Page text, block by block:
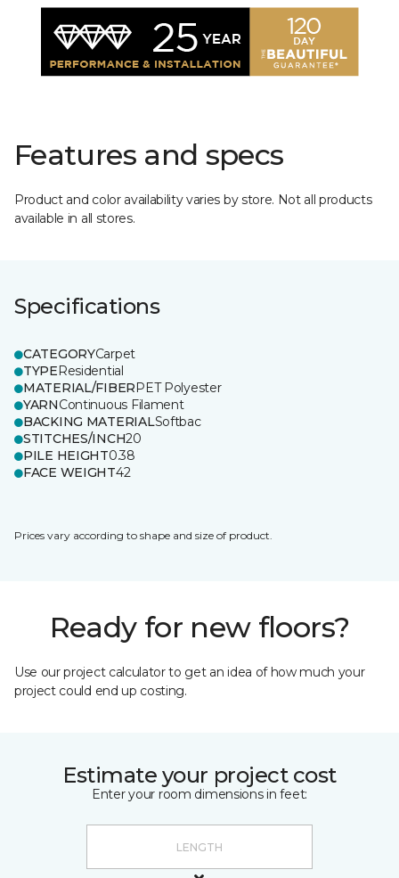
Features and specs
Product and color availability varies by store. Not all products
available in all stores.
Specifications
CATEGORYCarpet
TYPEResidential
MATERIAL/FIBERPET Polyester
YARNContinuous Filament
BACKING MATERIALSoftbac
STITCHES/INCH20
PILE HEIGHT0.38
FACE WEIGHT42
Prices vary according to shape and size of product.
Ready for new floors?
Use our project calculator to get an idea of how much your
project could end up costing.
Estimate your project cost
Enter your room dimensions in feet: